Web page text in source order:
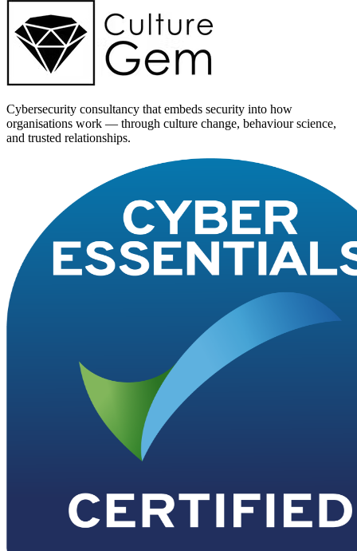
Cybersecurity consultancy that embeds security into how
organisations work — through culture change, behaviour science,
and trusted relationships.